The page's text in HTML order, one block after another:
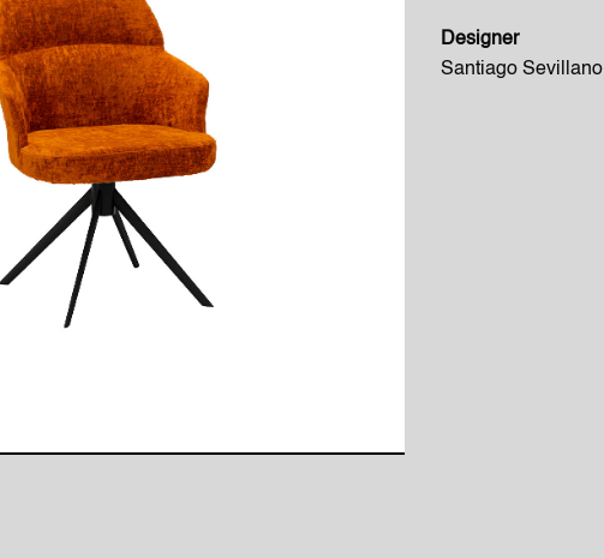
Designer
Santiago Sevillano